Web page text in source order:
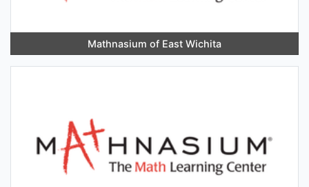
Mathnasium of East Wichita